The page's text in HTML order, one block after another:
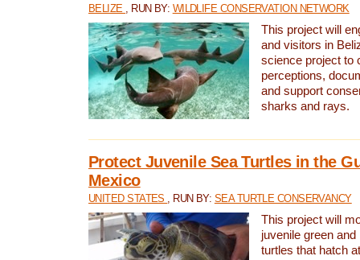
BELIZE , RUN BY: WILDLIFE CONSERVATION NETWORK
This project will
and visitors in
science project to
perceptions,
and support
sharks and rays.
Protect Juvenile Sea Turtles in the
Mexico
UNITED STATES , RUN BY: SEA TURTLE CONSERVANCY
This project will
juvenile green and
turtles that hatch